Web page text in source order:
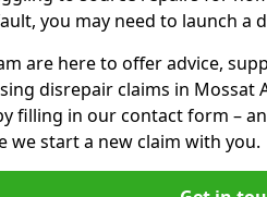
you may need to launch a
are here to offer advice,
disrepair claims in Mossat
filling in our contact form –
we start a new claim with you.